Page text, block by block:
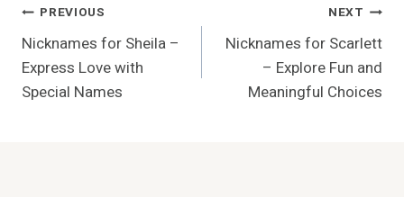
Post
Navigation
PREVIOUS
Nicknames for Sheila –
Express Love with
Special Names
NEXT
Nicknames for Scarlett
– Explore Fun and
Meaningful Choices